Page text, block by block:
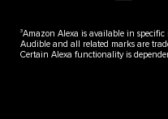
3Amazon Alexa is available in specific
Audible and all related marks are
Certain Alexa functionality is